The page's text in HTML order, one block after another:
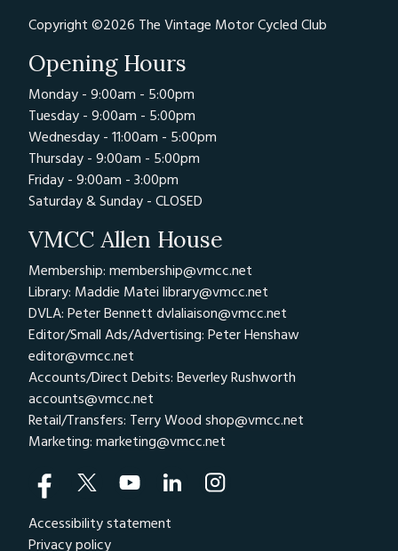
Copyright ©2026 The Vintage Motor Cycled Club
Opening Hours
Monday - 9:00am - 5:00pm
Tuesday - 9:00am - 5:00pm
Wednesday - 11:00am - 5:00pm
Thursday - 9:00am - 5:00pm
Friday - 9:00am - 3:00pm
Saturday & Sunday - CLOSED
VMCC Allen House
Membership: membership@vmcc.net
Library: Maddie Matei library@vmcc.net
DVLA: Peter Bennett dvlaliaison@vmcc.net
Editor/Small Ads/Advertising: Peter Henshaw
editor@vmcc.net
Accounts/Direct Debits: Beverley Rushworth
accounts@vmcc.net
Retail/Transfers: Terry Wood shop@vmcc.net
Marketing: marketing@vmcc.net
Accessibility statement
Privacy policy